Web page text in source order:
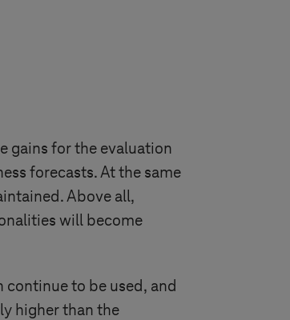
gains for the evaluation
forecasts. At the same
Above all,
will become
to be used, and
higher than the